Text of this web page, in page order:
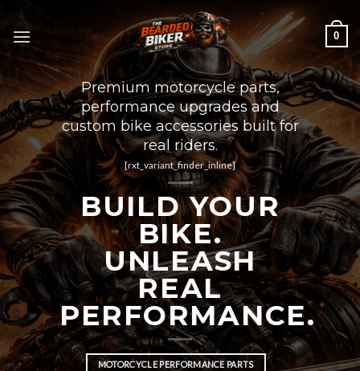
content
0
Premium motorcycle parts,
performance upgrades and
custom bike accessories built for
real riders.
[rxt_variant_finder_inline]
BUILD YOUR
BIKE.
UNLEASH
REAL
PERFORMANCE.
MOTORCYCLE PERFORMANCE PARTS